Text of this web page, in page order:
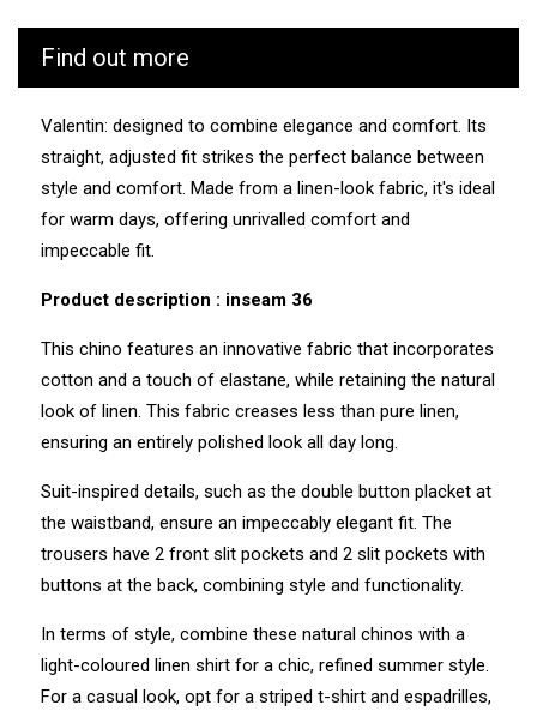
CUB is as vigilant as possible throughout the
manufacturing and transport process of its products. We
know the values and ecosystem of the factories and
service providers we work with.
Manufacturing: Tunisia
Weaving: Turkey
Dyeing: Tunisia
Recycled fibres: No
Find out more
Valentin: designed to combine elegance and comfort. Its
straight, adjusted fit strikes the perfect balance between
style and comfort. Made from a linen-look fabric, it's ideal
for warm days, offering unrivalled comfort and
impeccable fit.
Product description : inseam 36
This chino features an innovative fabric that incorporates
cotton and a touch of elastane, while retaining the natural
look of linen. This fabric creases less than pure linen,
ensuring an entirely polished look all day long.
Suit-inspired details, such as the double button placket at
the waistband, ensure an impeccably elegant fit. The
trousers have 2 front slit pockets and 2 slit pockets with
buttons at the back, combining style and functionality.
In terms of style, combine these natural chinos with a
light-coloured linen shirt for a chic, refined summer style.
For a casual look, opt for a striped t-shirt and espadrilles,